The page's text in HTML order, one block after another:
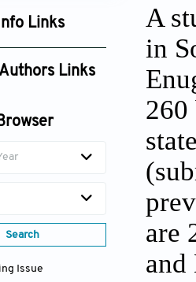
Links
Links
Search
Issue
A
in
260
are